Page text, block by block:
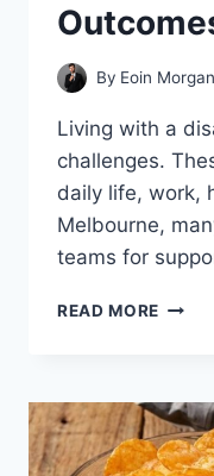
By Eoin Morgan
Living with a
challenges.
daily life, work,
Melbourne,
teams for
READ MORE HOW